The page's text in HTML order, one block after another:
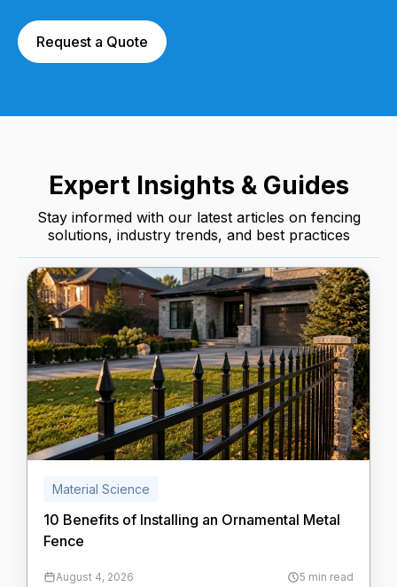
Request a Quote
Expert Insights & Guides
Stay informed with our latest articles on fencing
solutions, industry trends, and best practices
Material Science
10 Benefits of Installing an Ornamental Metal
Fence
August 4, 2026 5 min read